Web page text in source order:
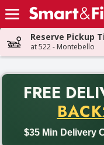
Skip header to page content
Reserve Pickup
at 522 - Montebello
FREE
$35 Min Delivery
Back to School